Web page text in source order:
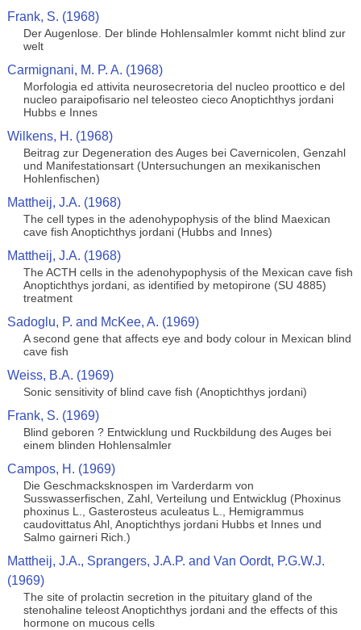
Frank, S. (1968)
Der Augenlose. Der blinde Hohlensalmler kommt nicht blind zur
welt
Carmignani, M. P. A. (1968)
Morfologia ed attivita neurosecretoria del nucleo proottico e del
nucleo paraipofisario nel teleosteo cieco Anoptichthys jordani
Hubbs e Innes
Wilkens, H. (1968)
Beitrag zur Degeneration des Auges bei Cavernicolen, Genzahl
und Manifestationsart (Untersuchungen an mexikanischen
Hohlenfischen)
Mattheij, J.A. (1968)
The cell types in the adenohypophysis of the blind Maexican
cave fish Anoptichthys jordani (Hubbs and Innes)
Mattheij, J.A. (1968)
The ACTH cells in the adenohypophysis of the Mexican cave fish
Anoptichthys jordani, as identified by metopirone (SU 4885)
treatment
Sadoglu, P. and McKee, A. (1969)
A second gene that affects eye and body colour in Mexican blind
cave fish
Weiss, B.A. (1969)
Sonic sensitivity of blind cave fish (Anoptichthys jordani)
Frank, S. (1969)
Blind geboren ? Entwicklung und Ruckbildung des Auges bei
einem blinden Hohlensalmler
Campos, H. (1969)
Die Geschmacksknospen im Varderdarm von
Susswasserfischen, Zahl, Verteilung und Entwicklug (Phoxinus
phoxinus L., Gasterosteus aculeatus L., Hemigrammus
caudovittatus Ahl, Anoptichthys jordani Hubbs et Innes und
Salmo gairneri Rich.)
Mattheij, J.A., Sprangers, J.A.P. and Van Oordt, P.G.W.J.
(1969)
The site of prolactin secretion in the pituitary gland of the
stenohaline teleost Anoptichthys jordani and the effects of this
hormone on mucous cells